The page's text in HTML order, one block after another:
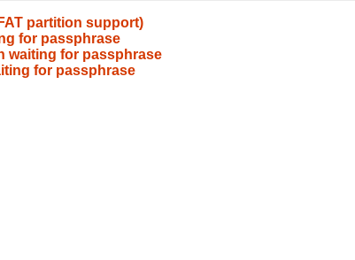
partition support)
for passphrase
waiting for passphrase
for passphrase